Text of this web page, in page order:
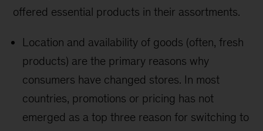
offered essential products in their assortments.
Location and availability of goods (often, fresh
products) are the primary reasons why
consumers have changed stores. In most
countries, promotions or pricing has not
emerged as a top three reason for switching to